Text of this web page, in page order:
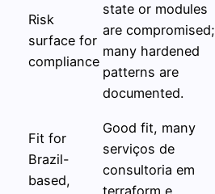
Risk
surface for
compliance
state or modules
are compromised;
many hardened
patterns are
documented.
Fit for
Brazil-
based,
Good fit, many
serviços de
consultoria em